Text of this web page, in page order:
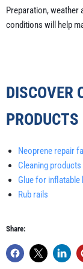
Preparation, weather
conditions will help
DISCOVER
Neoprene repair
Cleaning products
Glue for inflatable
Rub rails
Share: